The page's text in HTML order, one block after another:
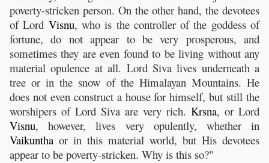
poverty-stricken person. On the other hand, the devotees
of Lord Visnu, who is the controller of the goddess of
fortune, do not appear to be very prosperous, and
sometimes they are even found to be living without any
material opulence at all. Lord Siva lives underneath a
tree or in the snow of the Himalayan Mountains. He
does not even construct a house for himself, but still the
worshipers of Lord Siva are very rich. Krsna, or Lord
Visnu, however, lives very opulently, whether in
Vaikuntha or in this material world, but His devotees
appear to be poverty-stricken. Why is this so?"